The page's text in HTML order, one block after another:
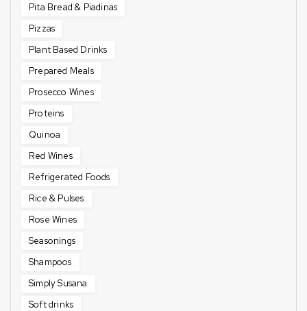
Pita Bread & Piadinas
Pizzas
Plant Based Drinks
Prepared Meals
Prosecco Wines
Proteins
Quinoa
Red Wines
Refrigerated Foods
Rice & Pulses
Rose Wines
Seasonings
Shampoos
Simply Susana
Soft drinks